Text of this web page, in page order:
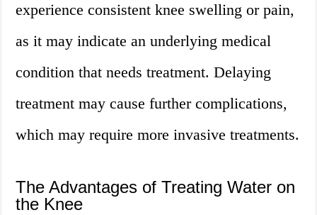
experience consistent knee swelling or pain,
as it may indicate an underlying medical
condition that needs treatment. Delaying
treatment may cause further complications,
which may require more invasive treatments.
The Advantages of Treating Water on
the Knee